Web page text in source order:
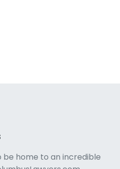
home to an incredible